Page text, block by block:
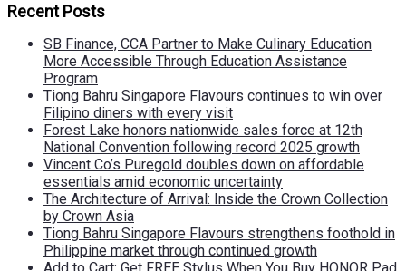
Recent Posts
SB Finance, CCA Partner to Make Culinary Education
More Accessible Through Education Assistance
Program
Tiong Bahru Singapore Flavours continues to win over
Filipino diners with every visit
Forest Lake honors nationwide sales force at 12th
National Convention following record 2025 growth
Vincent Co’s Puregold doubles down on affordable
essentials amid economic uncertainty
The Architecture of Arrival: Inside the Crown Collection
by Crown Asia
Tiong Bahru Singapore Flavours strengthens foothold in
Philippine market through continued growth